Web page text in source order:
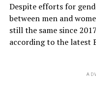
Despite efforts for
between men and
still the same since
according to the latest